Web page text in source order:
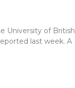
University of British
last week. A